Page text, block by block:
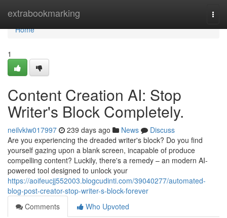
extrabookmarking
Home
Home
1
Content Creation AI: Stop
Writer's Block Completely.
neilvkiw017997 239 days ago News
Discuss
Are you experiencing the dreaded writer's block? Do you find
yourself gazing upon a blank screen, incapable of produce
compelling content? Luckily, there's a remedy – an modern AI-
powered tool designed to unlock your
https://aoifeucjj552003.blogcudinti.com/39040277/automated-
blog-post-creator-stop-writer-s-block-forever
Comments
Who Upvoted